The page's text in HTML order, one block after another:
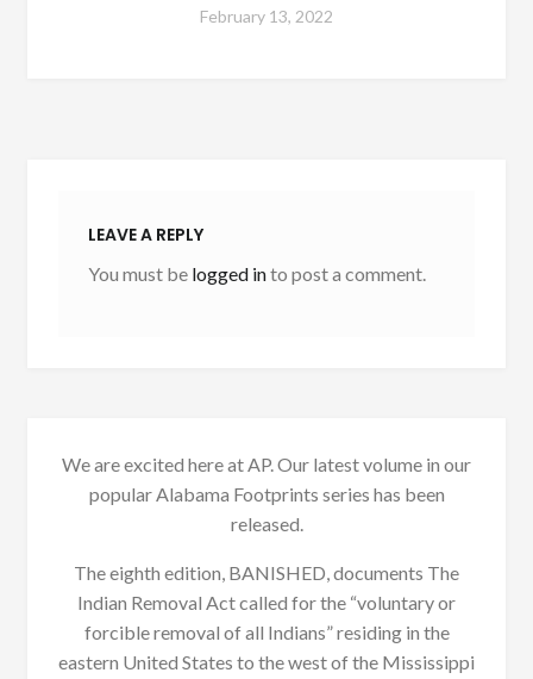
February 13, 2022
LEAVE A REPLY
You must be logged into post a comment.
We are excited here at AP. Our latest volume in our
popular Alabama Footprints series has been
released.
The eighth edition, BANISHED, documents The
Indian Removal Act called for the “voluntary or
forcible removal of all Indians” residing in the
eastern United States to the west of the Mississippi